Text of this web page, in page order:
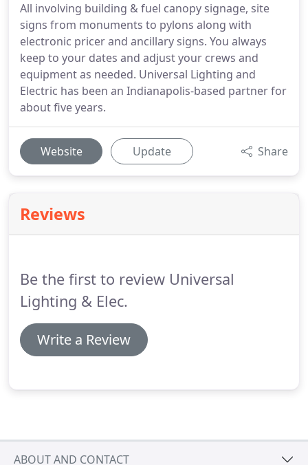
All involving building & fuel canopy signage, site
signs from monuments to pylons along with
electronic pricer and ancillary signs. You always
keep to your dates and adjust your crews and
equipment as needed. Universal Lighting and
Electric has been an Indianapolis-based partner for
about five years.
Website Update Share
Reviews
Be the first to review Universal
Lighting & Elec.
Write a Review
ABOUT AND CONTACT